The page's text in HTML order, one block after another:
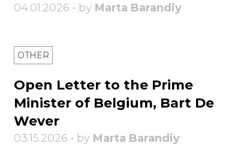
04.01.2026 • by Marta Barandiy
OTHER
Open Letter to the Prime
Minister of Belgium, Bart De
Wever
03.15.2026 • by Marta Barandiy